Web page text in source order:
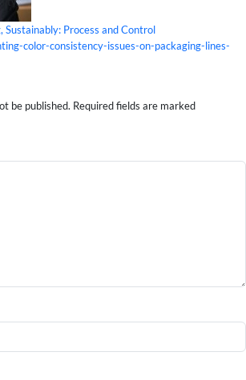
Sustainably: Process and Control
color-consistency-issues-on-packaging-lines-
be published. Required fields are marked